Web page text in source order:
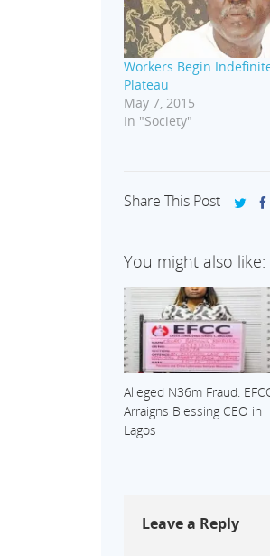
Workers Begin
Plateau
May 7, 2015
In "Society"
Share This Post
You might also like:
Alleged N36m Fraud:
Arraigns Blessing CEO in
Lagos
Leave a Reply